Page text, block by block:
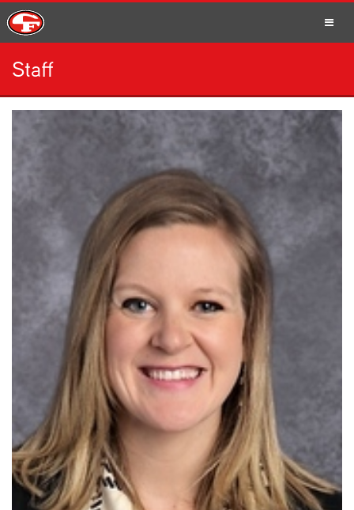
SCHOOLS
PARENTS
STUDENTS
EMPLOYMENT
ABOUT US
Staff